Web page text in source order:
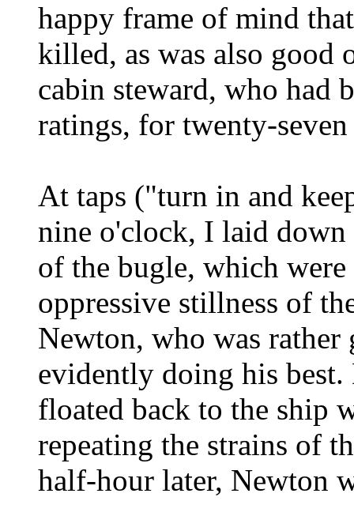
happy frame of mind
killed, as was also good
cabin steward, who had
ratings, for twenty-seven
At taps ("turn in and
nine o'clock, I laid down
of the bugle, which
oppressive stillness of
Newton, who was
evidently doing his best.
floated back to the ship
repeating the strains of
half-hour later, Newton